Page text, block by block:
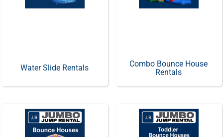
Water Slide Rentals
Combo Bounce House
Rentals